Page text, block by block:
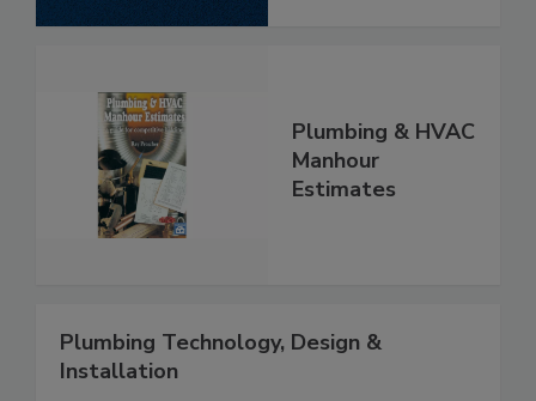
Plumbing & HVAC
Manhour
Estimates
Plumbing Technology, Design &
Installation